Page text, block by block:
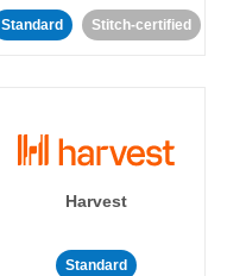
Standard Stitch-certified
Harvest
Standard